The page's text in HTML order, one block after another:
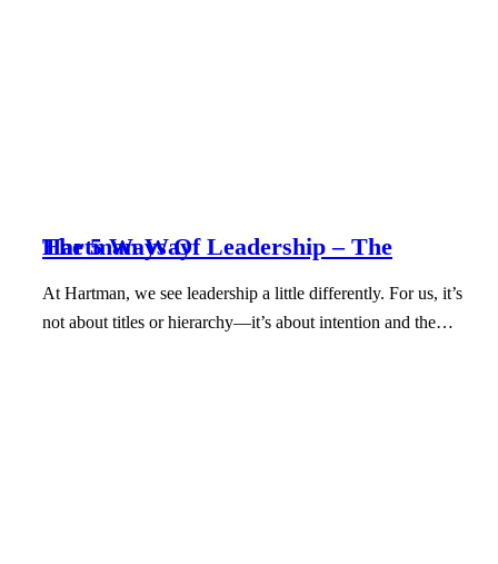
The 5 Ways Of Leadership – The Hartman Way
At Hartman, we see leadership a little differently. For us, it’s
not about titles or hierarchy—it’s about intention and the…